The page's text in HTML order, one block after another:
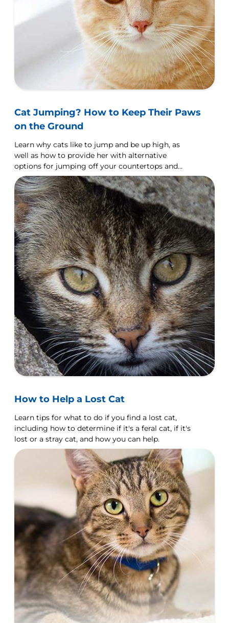
Cat Jumping? How to Keep Their Paws
on the Ground
Learn why cats like to jump and be up high, as
well as how to provide her with alternative
options for jumping off your countertops and
furniture.
How to Help a Lost Cat
Learn tips for what to do if you find a lost cat,
including how to determine if it's a feral cat, if it's
lost or a stray cat, and how you can help.